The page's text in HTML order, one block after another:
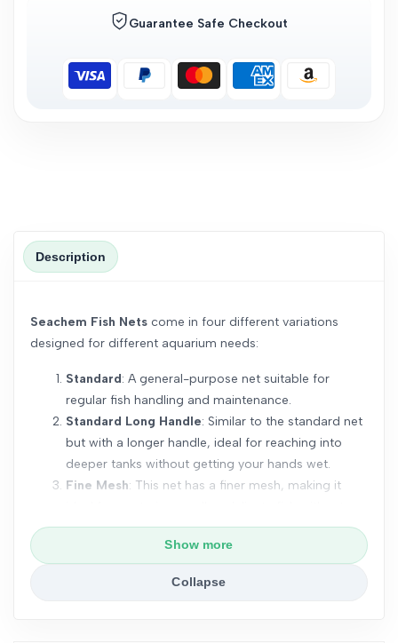
Guarantee Safe Checkout
Description
Seachem Fish Nets come in four different variations
designed for different aquarium needs:
Standard: A general-purpose net suitable for
regular fish handling and maintenance.
Standard Long Handle: Similar to the standard net
but with a longer handle, ideal for reaching into
deeper tanks without getting your hands wet.
Fine Mesh: This net has a finer mesh, making it
causing harm.
Fine Mesh Long Handle: Combines the fine mesh
and extended reach for larger or deeper tanks.
Show more
Collapse